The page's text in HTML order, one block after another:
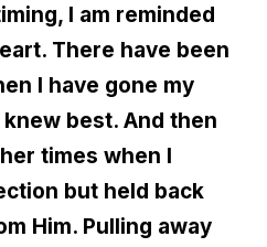
I am reminded
There have been
I have gone my
best. And then
times when I
but held back
Him. Pulling away